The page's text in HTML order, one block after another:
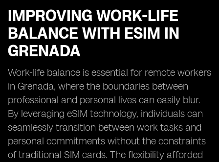
IMPROVING WORK-LIFE
BALANCE WITH ESIM IN
GRENADA
Work-life balance is essential for remote workers
in Grenada, where the boundaries between
professional and personal lives can easily blur.
By leveraging eSIM technology, individuals can
seamlessly transition between work tasks and
personal commitments without the constraints
of traditional SIM cards. The flexibility afforded